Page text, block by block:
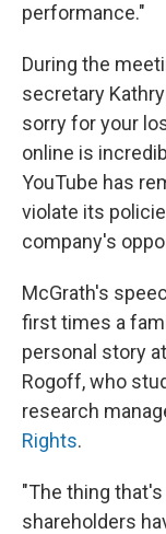
performance."
During the
secretary
sorry for your
online is
YouTube has
violate its
company's
McGrath's
first times a
personal story
Rogoff, who
research
Rights.
"The thing
shareholders